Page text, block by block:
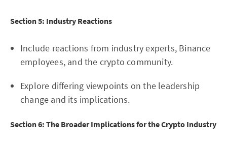
Section 5: Industry Reactions
Include reactions from industry experts, Binance
employees, and the crypto community.
Explore differing viewpoints on the leadership
change and its implications.
Section 6: The Broader Implications for the Crypto Industry